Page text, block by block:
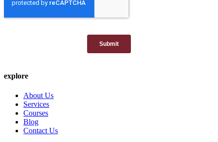
explore
About Us
Services
Courses
Blog
Contact Us